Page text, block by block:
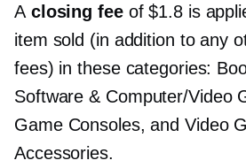
A closing feeof $1.8 is
item sold (in addition to any
fees) in these categories:
Software & Computer/Video
Game Consoles, and Video
Accessories.